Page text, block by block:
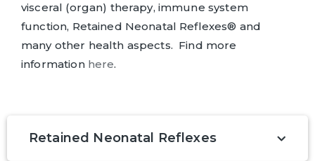
visceral (organ) therapy, immune system
function, Retained Neonatal Reflexes® and
many other health aspects. Find more
information here.
Retained Neonatal Reflexes